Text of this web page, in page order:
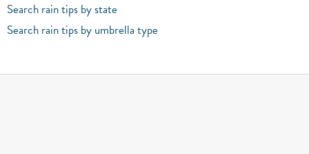
Search rain tips by state
Search rain tips by umbrella type